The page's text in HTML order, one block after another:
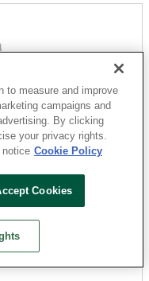
to measure and improve
campaigns and
By clicking
your privacy rights.
notice Cookie Policy
Cookies